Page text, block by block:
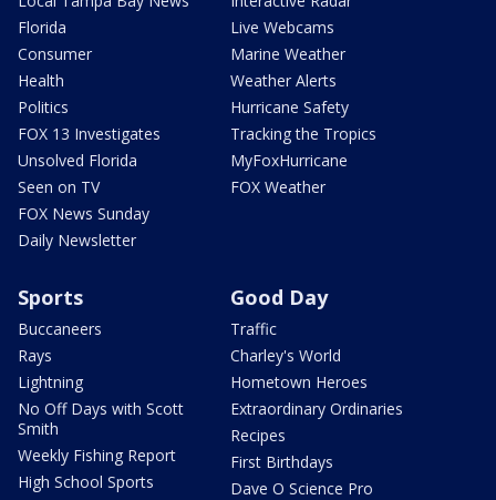
Florida
Consumer
Health
Politics
FOX 13 Investigates
Unsolved Florida
Seen on TV
FOX News Sunday
Daily Newsletter
Live Webcams
Marine Weather
Weather Alerts
Hurricane Safety
Tracking the Tropics
MyFoxHurricane
FOX Weather
Sports
Buccaneers
Rays
Lightning
No Off Days with Scott
Smith
Weekly Fishing Report
High School Sports
Good Day
Traffic
Charley's World
Hometown Heroes
Extraordinary Ordinaries
Recipes
First Birthdays
Dave O Science Pro